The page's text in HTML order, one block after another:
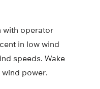
with operator
in low wind
speeds. Wake
power.